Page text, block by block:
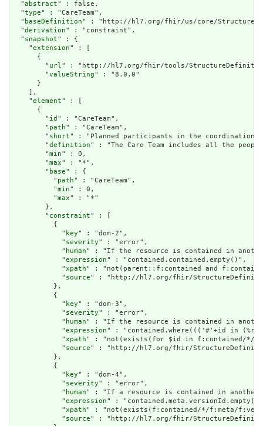
  "
abstract" : false,
  "
type" : "CareTeam",
  "
baseDefinition" : "http://hl7.org/fhir/us/core/
  "
derivation" : "constraint",
  "
snapshot" : {
    "
extension" : [
      {
        "
url" : "http://hl7.org/fhir/tools/
        "
valueString" : "8.0.0"
      }
    ],
    "
element" : [
      {
        "
id " : "CareTeam",
        "
path" : "CareTeam",
        "
short" : "Planned participants in the coordination
        "
definition" : "The Care Team includes all the
        "
min" : 0,
        "
max" : "*",
        "
base" : {
          "
path" : "CareTeam",
          "
min" : 0,
          "
max" : "*"
        },
        "
constraint" : [
          {
            "
key" : "dom-2",
            "
severity" : "error",
            "
human" : "If the resource is contained in another
            "
expression" : "contained.contained.empty()",
            "
xpath" : "not(parent::f:contained and
            "
source" : "http://hl7.org/fhir/StructureDefinition/
          },
          {
            "
key" : "dom-3",
            "
severity" : "error",
            "
human" : "If the resource is contained in
            "
expression" : "contained.where((('#'+id in
            "
xpath" : "not(exists(for $id in f:contained/*/f:id/
            "
source" : "http://hl7.org/fhir/StructureDefinition/
          },
          {
            "
key" : "dom-4",
            "
severity" : "error",
            "
human" : "If a resource is contained in another
            "
expression" : "contained.meta.versionId.empty()
            "
xpath" : "not(exists(f:contained/*/f:meta/
            "
source" : "http://hl7.org/fhir/StructureDefinition/